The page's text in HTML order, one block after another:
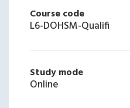
Course code
L6-DOHSM-Qualifi
Study mode
Online